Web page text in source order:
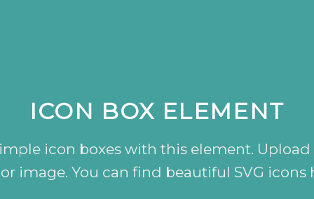
ICON BOX ELEMENT
icon boxes with this element. Upload
image. You can find beautiful SVG icons